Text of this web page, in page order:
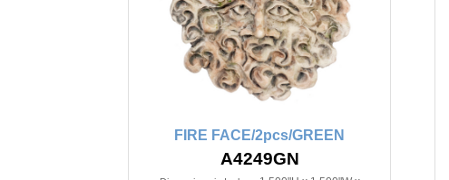
FIRE FACE/2pcs/GREEN
A4249GN